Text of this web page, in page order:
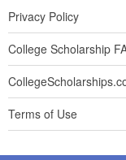
Privacy Policy
College Scholarship
Terms of Use